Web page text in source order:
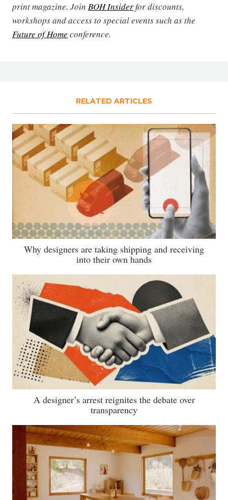
print magazine. Join BOH Insiderfor discounts,
workshops and access to special events such as the
Future of Home conference.
RELATED ARTICLES
Why designers are taking shipping and receiving
into their own hands
A designer’s arrest reignites the debate over
transparency